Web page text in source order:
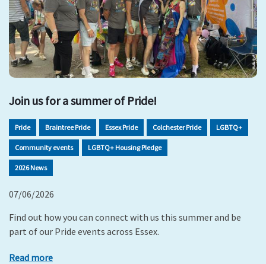
Join us for a summer of Pride!
Pride Braintree Pride Essex Pride Colchester Pride LGBTQ+
Community events LGBTQ+ Housing Pledge
2026 News
07/06/2026
Find out how you can connect with us this summer and be
part of our Pride events across Essex.
Read more